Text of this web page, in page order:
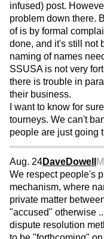
infused) post.
problem down there.
of is by formal
done, and it's still not
naming of names
SSUSA is not very
there is trouble in
their business.
I want to know for
tourneys. We can't
people are just going
Aug. 24DaveDowell
We respect people's
mechanism, where
private matter
"accused" otherwise
dispute resolution